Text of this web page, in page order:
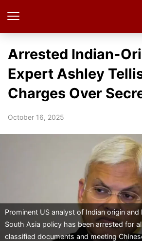
Arrested Indian-
Expert Ashley
Charges Over
October 16, 2025
Prominent US analyst of Indian origin
South Asia policy has been arrested for
classified documents and meeting